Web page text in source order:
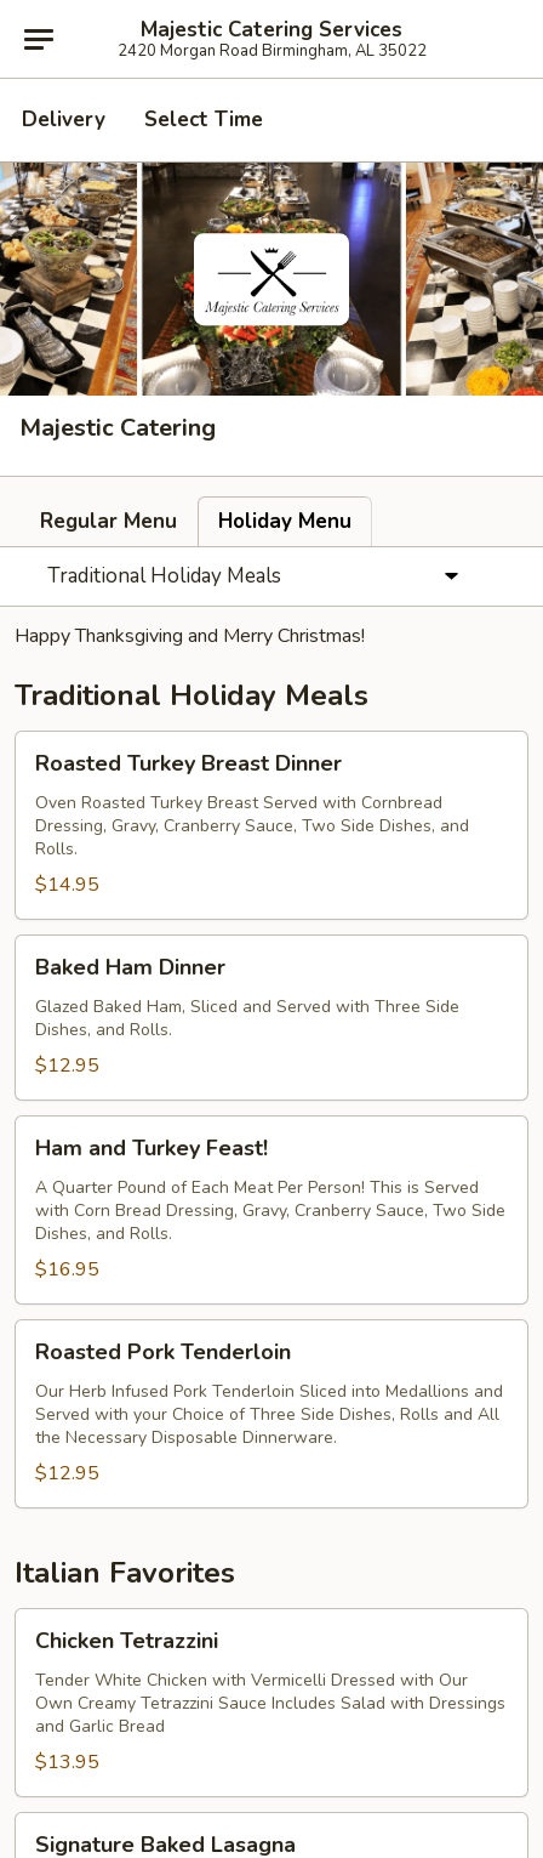
Majestic Catering Services
2420 Morgan Road Birmingham, AL 35022
Delivery Select Time
Majestic Catering
Regular Menu
Holiday Menu
Traditional Holiday Meals
Happy Thanksgiving and Merry Christmas!
Traditional Holiday Meals
Turkey
Breast
Dinner
Roasted Turkey Breast Dinner
Oven Roasted Turkey Breast Served with Cornbread
Dressing, Gravy, Cranberry Sauce, Two Side Dishes, and
Rolls.
$14.95
Ham
Dinner
Baked Ham Dinner
Glazed Baked Ham, Sliced and Served with Three Side
Dishes, and Rolls.
$12.95
and
Turkey
Feast!
Ham and Turkey Feast!
A Quarter Pound of Each Meat Per Person! This is Served
with Corn Bread Dressing, Gravy, Cranberry Sauce, Two Side
Dishes, and Rolls.
$16.95
Pork
Tenderloin
Roasted Pork Tenderloin
Our Herb Infused Pork Tenderloin Sliced into Medallions and
Served with your Choice of Three Side Dishes, Rolls and All
the Necessary Disposable Dinnerware.
$12.95
Italian Favorites
Tetrazzini
Chicken Tetrazzini
Tender White Chicken with Vermicelli Dressed with Our
Own Creamy Tetrazzini Sauce Includes Salad with Dressings
and Garlic Bread
$13.95
Signature Baked Lasagna